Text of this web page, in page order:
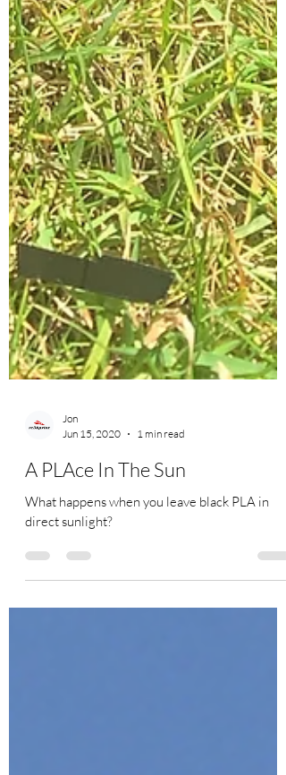
Jun 15, 2020
1 min read
A PLAce In The Sun
What happens when you leave black PLA in
direct sunlight?